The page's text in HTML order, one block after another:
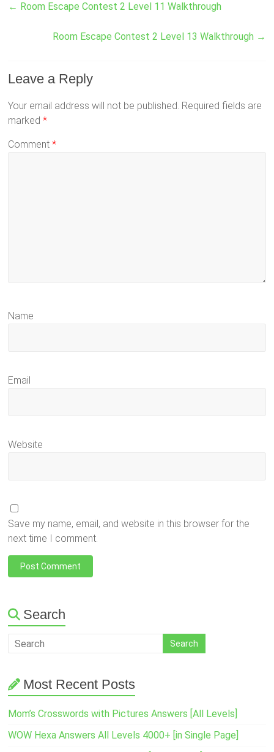
← Room Escape Contest 2 Level 11 Walkthrough
Room Escape Contest 2 Level 13 Walkthrough →
Leave a Reply
Your email address will not be published. Required fields are
marked*
Comment*
Name
Email
Website
Save my name, email, and website in this browser for the
next time I comment.
Search
Most Recent Posts
Mom’s Crosswords with Pictures Answers [All Levels]
WOW Hexa Answers All Levels 4000+ [in Single Page]